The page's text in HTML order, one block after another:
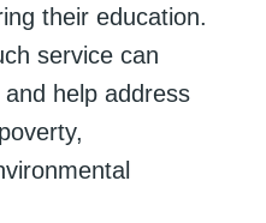
their education.
service can
help address